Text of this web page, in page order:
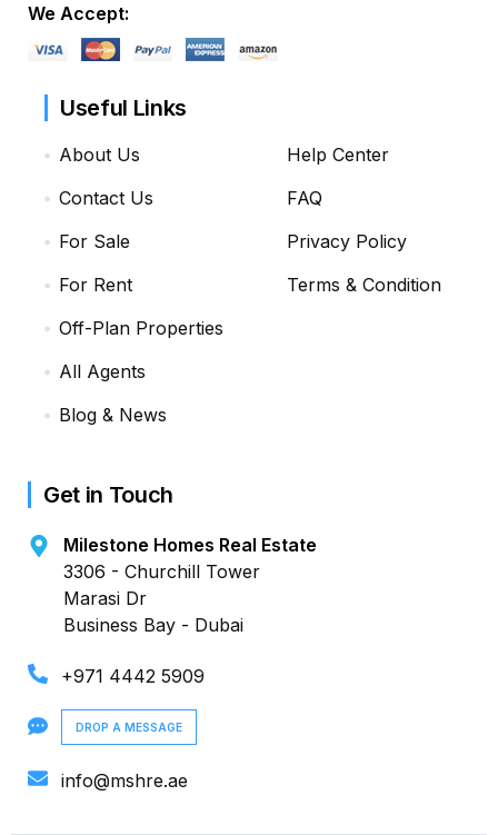
We Accept:
Useful Links
About Us
Contact Us
For Sale
For Rent
Off-Plan Properties
All Agents
Blog & News
Help Center
FAQ
Privacy Policy
Terms & Condition
Get in Touch
Milestone Homes Real Estate
3306 - Churchill Tower
Marasi Dr
Business Bay - Dubai
+971 4442 5909
DROP A MESSAGE
info@mshre.ae